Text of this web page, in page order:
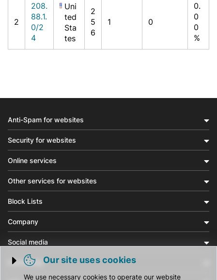
2
208.
88.1.
0/2
4
Uni
ted
Sta
tes
2
5
6
1 0
0.
0
0
%
Trigger cookie opening
Our site uses cookies
We use necessary cookies to operate our website
Anti-Spam for websites
Security for websites
Online services
Other services for websites
Block Lists
Company
Social media
Community